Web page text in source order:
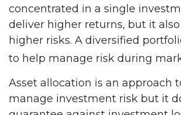
concentrated in a single
deliver higher returns, but it
higher risks. A diversified
to help manage risk during
Asset allocation is an approach
manage investment risk but it